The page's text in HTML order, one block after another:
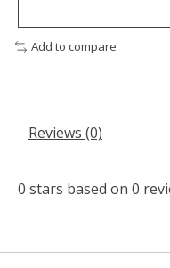
Add to compare
Reviews (0)
0 stars based on 0